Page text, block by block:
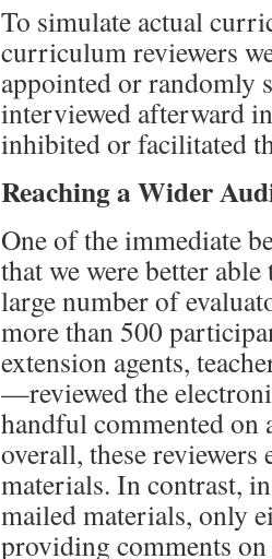
To simulate actual
curriculum reviewers
appointed or randomly
interviewed afterward
inhibited or facilitated
Reaching a Wider
One of the immediate
that we were better
large number of
more than 500
extension agents,
—reviewed the
handful commented on
overall, these
materials. In contrast,
mailed materials, only
providing comments